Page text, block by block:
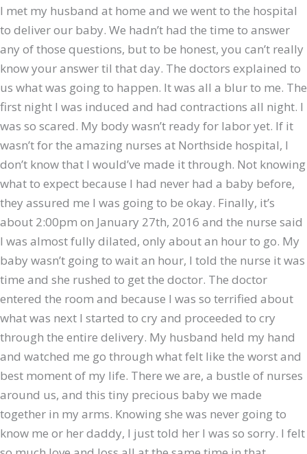
I met my husband at home and we went to the hospital
to deliver our baby. We hadn’t had the time to answer
any of those questions, but to be honest, you can’t really
know your answer til that day. The doctors explained to
us what was going to happen. It was all a blur to me. The
first night I was induced and had contractions all night. I
was so scared. My body wasn’t ready for labor yet. If it
wasn’t for the amazing nurses at Northside hospital, I
don’t know that I would’ve made it through. Not knowing
what to expect because I had never had a baby before,
they assured me I was going to be okay. Finally, it’s
about 2:00pm on January 27th, 2016 and the nurse said
I was almost fully dilated, only about an hour to go. My
baby wasn’t going to wait an hour, I told the nurse it was
time and she rushed to get the doctor. The doctor
entered the room and because I was so terrified about
what was next I started to cry and proceeded to cry
through the entire delivery. My husband held my hand
and watched me go through what felt like the worst and
best moment of my life. There we are, a bustle of nurses
around us, and this tiny precious baby we made
together in my arms. Knowing she was never going to
know me or her daddy, I just told her I was so sorry. I felt